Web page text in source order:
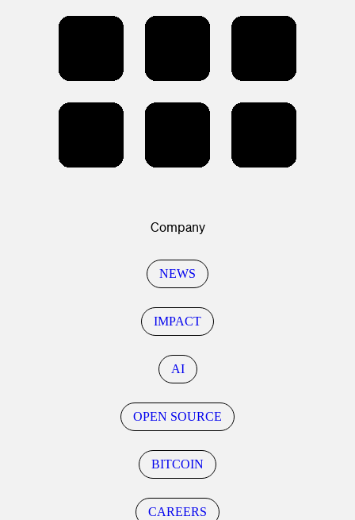
Company
NEWS
IMPACT
AI
OPEN SOURCE
BITCOIN
CAREERS